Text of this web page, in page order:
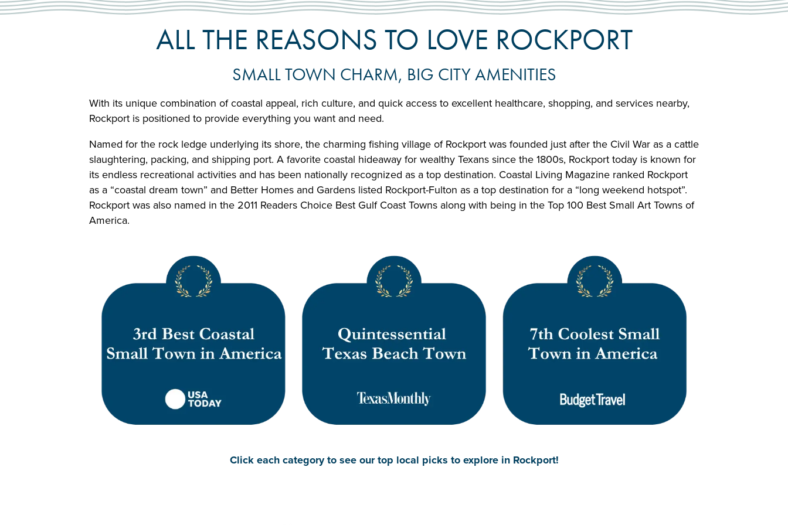
ALL THE REASONS TO LOVE ROCKPORT
SMALL TOWN CHARM, BIG CITY AMENITIES
With its unique combination of coastal appeal, rich culture, and quick access to excellent healthcare, shopping, and services nearby,
Rockport is positioned to provide everything you want and need.
Named for the rock ledge underlying its shore, the charming fishing village of Rockport was founded just after the Civil War as a cattle
slaughtering, packing, and shipping port. A favorite coastal hideaway for wealthy Texans since the 1800s, Rockport today is known for
its endless recreational activities and has been nationally recognized as a top destination. Coastal Living Magazine ranked Rockport
as a “coastal dream town” and Better Homes and Gardens listed Rockport-Fulton as a top destination for a “long weekend hotspot”.
Rockport was also named in the 2011 Readers Choice Best Gulf Coast Towns along with being in the Top 100 Best Small Art Towns of
America.
Click each category to see our top local picks to explore in Rockport!